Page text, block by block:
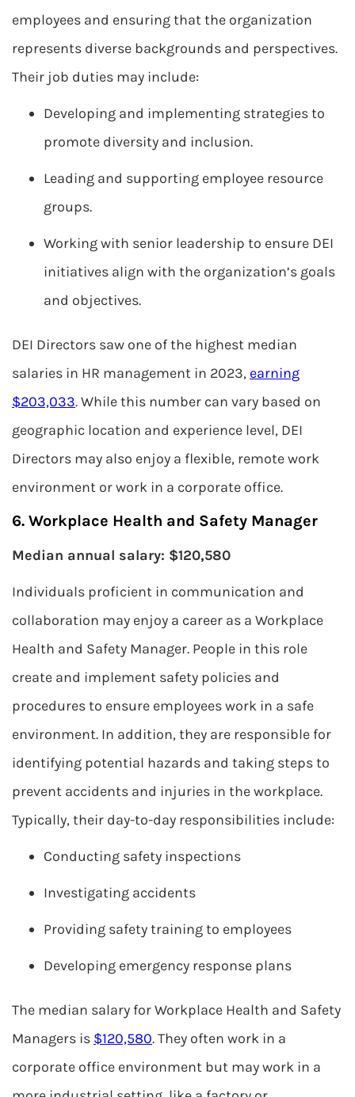
employees and ensuring that the organization
represents diverse backgrounds and perspectives.
Their job duties may include:
Developing and implementing strategies to
promote diversity and inclusion.
Leading and supporting employee resource
groups.
Working with senior leadership to ensure DEI
initiatives align with the organization’s goals
and objectives.
DEI Directors saw one of the highest median
salaries in HR management in 2023, earning
$203,033. While this number can vary based on
geographic location and experience level, DEI
Directors may also enjoy a flexible, remote work
environment or work in a corporate office.
6. Workplace Health and Safety Manager
Median annual salary: $120,580
Individuals proficient in communication and
collaboration may enjoy a career as a Workplace
Health and Safety Manager. People in this role
create and implement safety policies and
procedures to ensure employees work in a safe
environment. In addition, they are responsible for
identifying potential hazards and taking steps to
prevent accidents and injuries in the workplace.
Typically, their day-to-day responsibilities include:
Conducting safety inspections
Investigating accidents
Providing safety training to employees
Developing emergency response plans
The median salary for Workplace Health and Safety
Managers is $120,580. They often work in a
corporate office environment but may work in a